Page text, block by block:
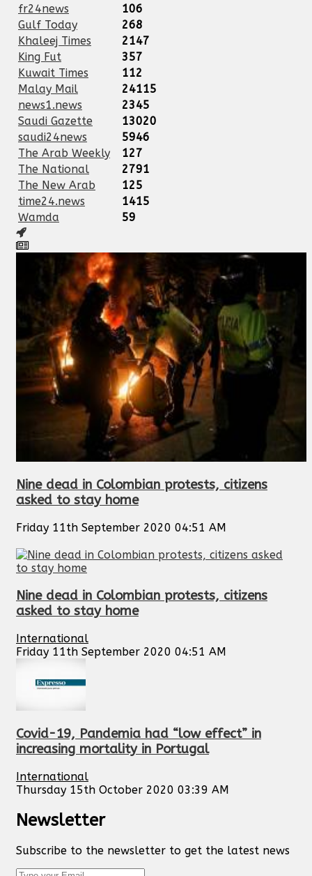
fr24news
106
Gulf Today
268
Khaleej Times
2147
King Fut
357
Kuwait Times
112
Malay Mail
24115
news1.news
2345
Saudi Gazette
13020
saudi24news
5946
The Arab Weekly
127
The National
2791
The New Arab
125
time24.news
1415
Wamda
59
Nine dead in Colombian protests, citizens
asked to stay home
Friday 11th September 2020 04:51 AM
Nine dead in Colombian protests, citizens
asked to stay home
International
Friday 11th September 2020 04:51 AM
Covid-19, Pandemia had “low effect” in
increasing mortality in Portugal
International
Thursday 15th October 2020 03:39 AM
Newsletter
Subscribe to the newsletter to get the latest news